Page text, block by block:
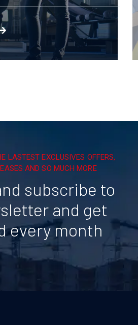
LASTEST EXCLUSIVES OFFERS,
AND SO MUCH MORE
subscribe to
and get
every month